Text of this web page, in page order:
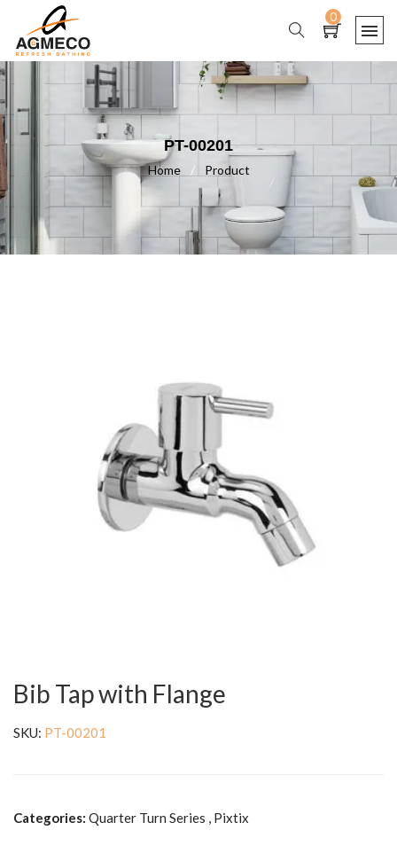
0
PT-00201
Home / Product
Bib Tap with Flange
SKU: PT-00201
Categories: Quarter Turn Series , Pixtix